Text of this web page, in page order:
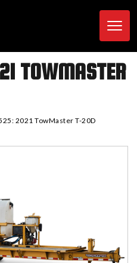
TOWMASTER
2021 TowMaster T-20D